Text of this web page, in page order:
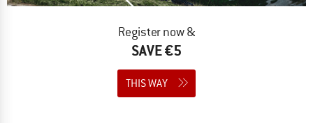
Register now &
SAVE €5
THIS WAY